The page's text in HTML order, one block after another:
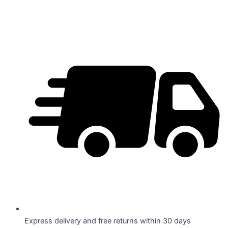
Express delivery and free returns within 30 days